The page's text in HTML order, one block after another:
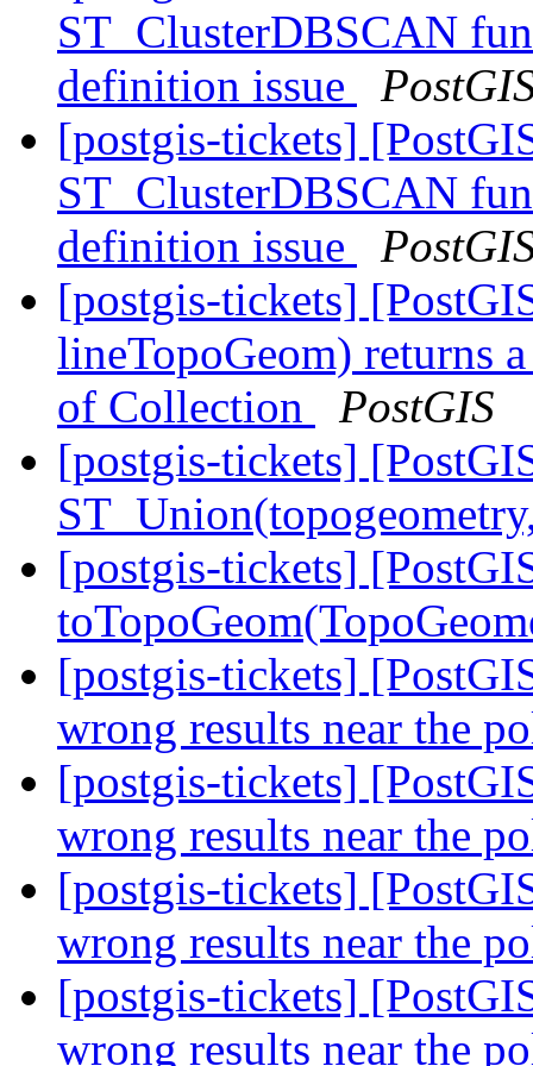
ST_ClusterDBSCAN
definition issue
[postgis-tickets]
ST_ClusterDBSCAN
definition issue
[postgis-tickets]
lineTopoGeom) returns
of Collection
PostGIS
[postgis-tickets]
[postgis-tickets]
[postgis-tickets]
wrong results near the
[postgis-tickets]
wrong results near the
[postgis-tickets]
wrong results near the
[postgis-tickets]
wrong results near the